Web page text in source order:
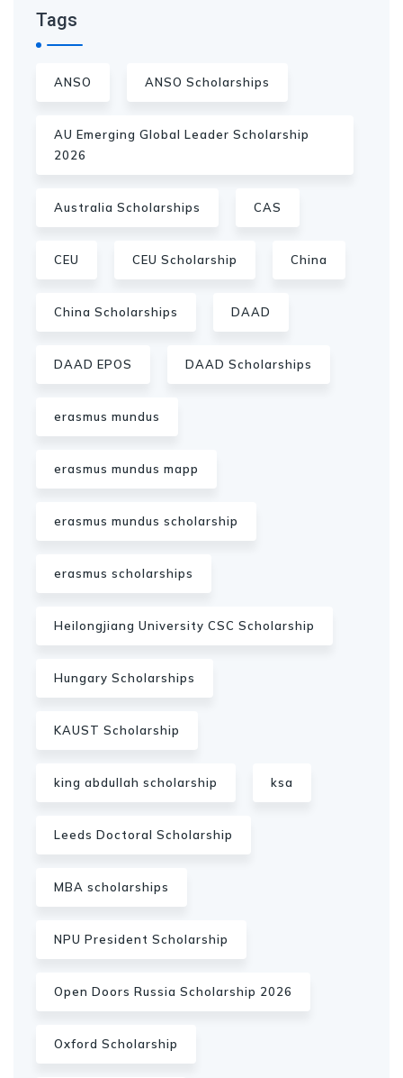
Tags
ANSO ANSO Scholarships
AU Emerging Global Leader Scholarship
2026
Australia Scholarships CAS
CEU CEU Scholarship China
China Scholarships DAAD
DAAD EPOS DAAD Scholarships
erasmus mundus
erasmus mundus mapp
erasmus mundus scholarship
erasmus scholarships
Heilongjiang University CSC Scholarship
Hungary Scholarships
KAUST Scholarship
king abdullah scholarship ksa
Leeds Doctoral Scholarship
MBA scholarships
NPU President Scholarship
Open Doors Russia Scholarship 2026
Oxford Scholarship